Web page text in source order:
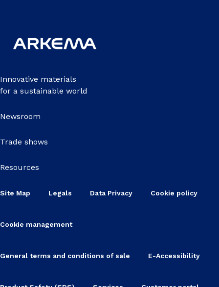
Innovative materials
for a sustainable world
Newsroom
Trade shows
Resources
Site Map Legals Data Privacy Cookie policy
Cookie management
General terms and conditions of sale E-Accessibility